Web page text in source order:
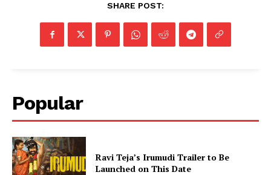
SHARE POST:
Popular
Ravi Teja’s Irumudi Trailer to Be
Launched on This Date